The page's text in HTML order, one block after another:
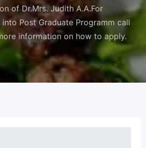
of Dr.Mrs. Judith A.A.For
Post Graduate Programm call
information on how to apply.